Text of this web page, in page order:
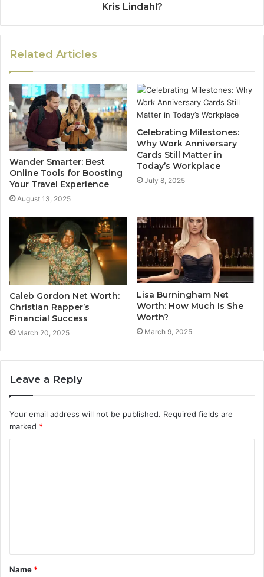
Kris Lindahl?
Related Articles
Wander Smarter: Best
Online Tools for Boosting
Your Travel Experience
August 13, 2025
Celebrating Milestones:
Why Work Anniversary
Cards Still Matter in
Today’s Workplace
July 8, 2025
Caleb Gordon Net Worth:
Christian Rapper’s
Financial Success
March 20, 2025
Lisa Burningham Net
Worth: How Much Is She
Worth?
March 9, 2025
Leave a Reply
Your email address will not be published. Required fields are
marked *
t
*
Name *